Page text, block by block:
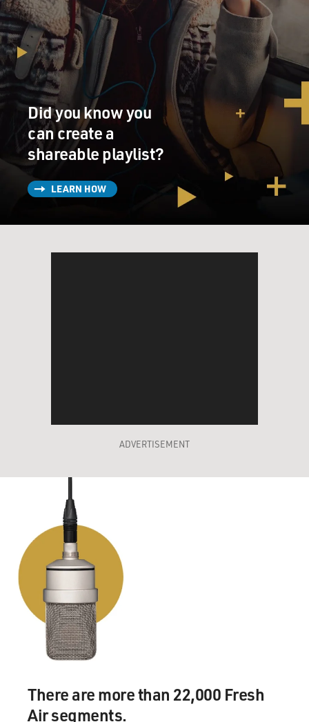
Did you know you
can create a
shareable playlist?
LEARN HOW
ADVERTISEMENT
There are more than 22,000 Fresh
Air segments.